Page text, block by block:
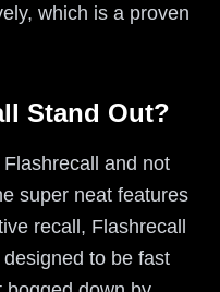
which is a proven
Stand Out?
and not
super neat features
recall, Flashrecall
to be fast